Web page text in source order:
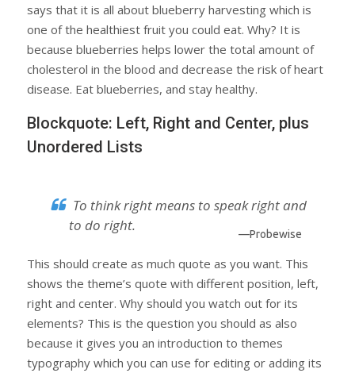
says that it is all about blueberry harvesting which is
one of the healthiest fruit you could eat. Why? It is
because blueberries helps lower the total amount of
cholesterol in the blood and decrease the risk of heart
disease. Eat blueberries, and stay healthy.
Blockquote: Left, Right and Center, plus
Unordered Lists
To think right means to speak right and
to do right.
—Probewise
This should create as much quote as you want. This
shows the theme’s quote with different position, left,
right and center. Why should you watch out for its
elements? This is the question you should as also
because it gives you an introduction to themes
typography which you can use for editing or adding its